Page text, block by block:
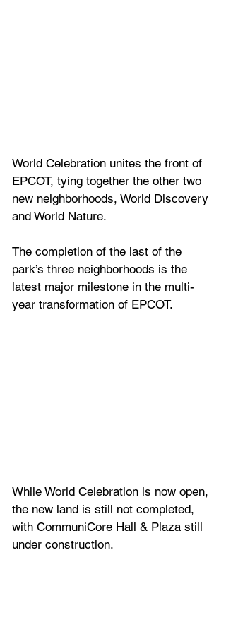
World Celebration unites the front of
EPCOT, tying together the other two
new neighborhoods, World Discovery
and World Nature.
The completion of the last of the
park’s three neighborhoods is the
latest major milestone in the multi-
year transformation of EPCOT.
While World Celebration is now open,
the new land is still not completed,
with CommuniCore Hall & Plaza still
under construction.